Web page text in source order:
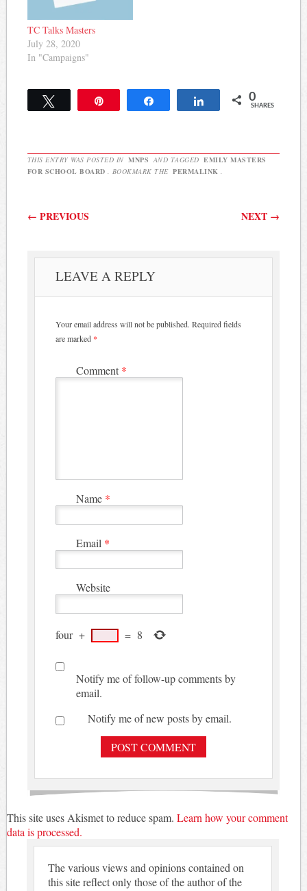
TC Talks Masters
July 28, 2020
In "Campaigns"
Share 0
SHARES
THIS ENTRY WAS POSTED IN MNPS AND TAGGED EMILY MASTERS
FOR SCHOOL BOARD . BOOKMARK THE PERMALINK .
Post navigation
← PREVIOUS NEXT →
LEAVE A REPLY
Your email address will not be published. Required fields
are marked *
Comment *
Name *
Email *
Website
four + = 8
Notify me of follow-up comments by
email.
Notify me of new posts by email.
This site uses Akismet to reduce spam. Learn how your comment
data is processed.
The various views and opinions contained on
this site reflect only those of the author of the